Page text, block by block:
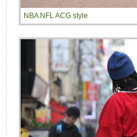
NBA NFL ACG style